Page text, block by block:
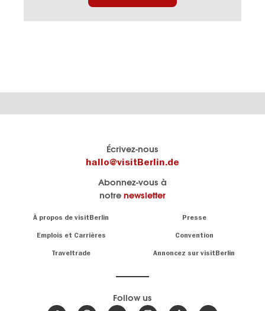
Écrivez-nous
hallo@visitBerlin.de
Abonnez-vous à
notre newsletter
Navigation:
À propos de visitBerlin Presse
Emplois et Carrières Convention
Traveltrade Annoncez sur visitBerlin
Berlin et sommes
là pour vous.
meilleures
Actualités,
Follow us